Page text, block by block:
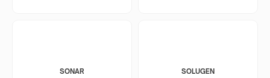
SONAR SOLUGEN